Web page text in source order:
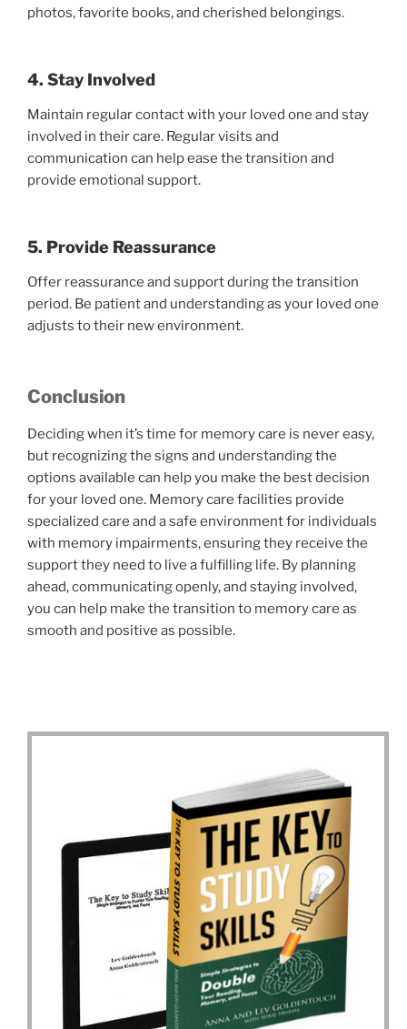
photos, favorite books, and cherished belongings.
4. Stay Involved
Maintain regular contact with your loved one and stay
involved in their care. Regular visits and
communication can help ease the transition and
provide emotional support.
5. Provide Reassurance
Offer reassurance and support during the transition
period. Be patient and understanding as your loved one
adjusts to their new environment.
Conclusion
Deciding when it’s time for memory care is never easy,
but recognizing the signs and understanding the
options available can help you make the best decision
for your loved one. Memory care facilities provide
specialized care and a safe environment for individuals
with memory impairments, ensuring they receive the
support they need to live a fulfilling life. By planning
ahead, communicating openly, and staying involved,
you can help make the transition to memory care as
smooth and positive as possible.